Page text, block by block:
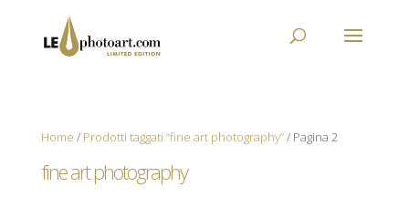
Home / Prodotti taggati “fine art photography”/ Pagina 2
fine art photography